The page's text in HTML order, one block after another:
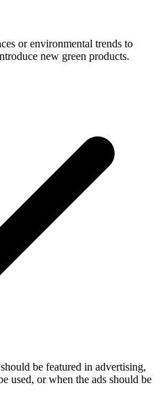
or environmental trends to
new green products.
be featured in advertising,
used, or when the ads should be